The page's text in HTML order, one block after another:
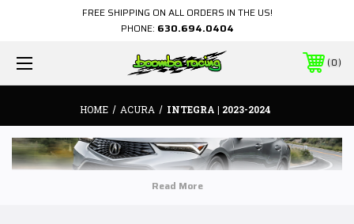
FREE SHIPPING ON ALL ORDERS IN THE US!
PHONE: 630.694.0404
0
HOME ACURA INTEGRA | 2023-2024